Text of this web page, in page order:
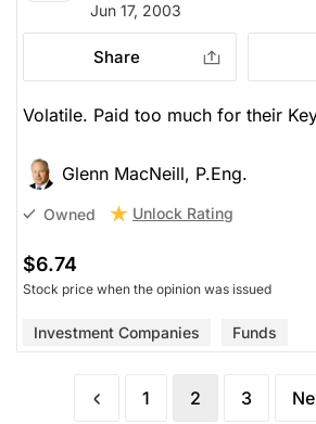
Jun 17, 2003
Share
Volatile. Paid too much for their
Glenn MacNeill, P.Eng.
Owned Unlock Rating
$6.74
Stock price when the opinion was issued
Investment Companies Funds
1 2 3